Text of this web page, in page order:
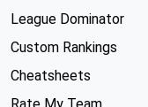
League Dominator
Custom Rankings
Cheatsheets